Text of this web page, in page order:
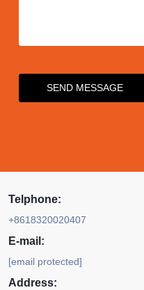
SEND MESSAGE
Telphone:
+8618320020407
E-mail:
[email protected]
Address: